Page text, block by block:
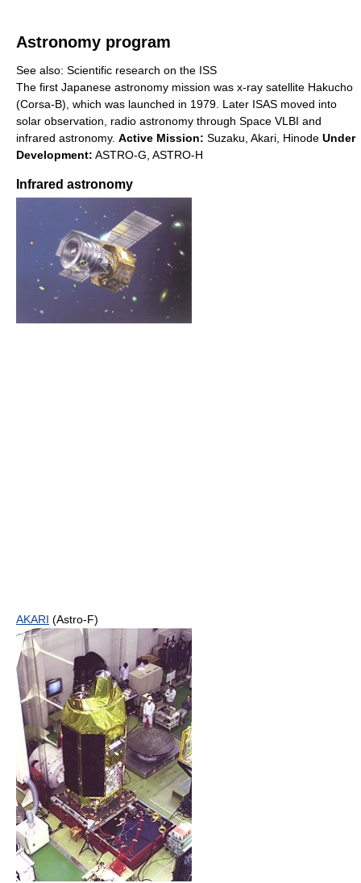
Astronomy program
See also: Scientific research on the ISS
The first Japanese astronomy mission was x-ray satellite Hakucho
(Corsa-B), which was launched in 1979. Later ISAS moved into
solar observation, radio astronomy through Space VLBI and
infrared astronomy. Active Mission: Suzaku, Akari, Hinode Under
Development: ASTRO-G, ASTRO-H
Infrared astronomy
AKARI (Astro-F)